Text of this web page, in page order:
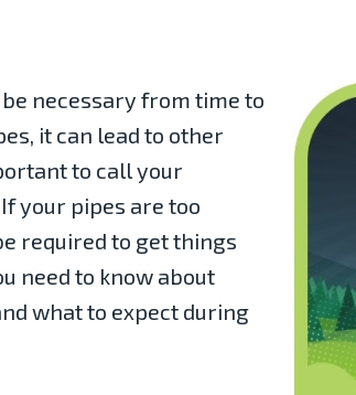
necessary from time to
it can lead to other
to call your
your pipes are too
required to get things
need to know about
what to expect during